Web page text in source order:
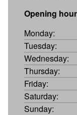
Opening
Monday:
Tuesday:
Wednesday:
Thursday:
Friday:
Saturday:
Sunday: